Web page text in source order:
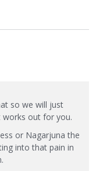
so we will just
works out for you.
or Nagarjuna the
into that pain in